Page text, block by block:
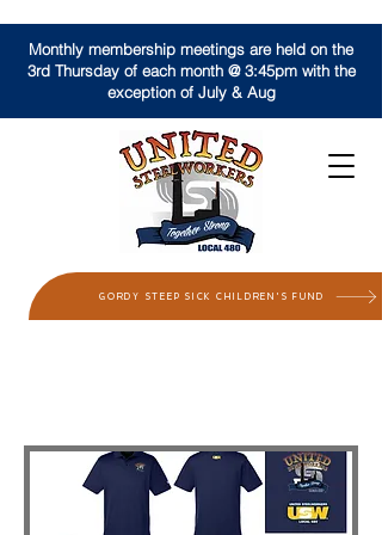
GORDY STEEP SICK CHILDREN'S FUND
Monthly membership meetings are held on the
3rd Thursday of each month @ 3:45pm with the
exception of July & Aug